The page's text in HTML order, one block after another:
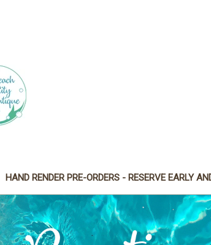
HAND RENDER PRE-ORDERS - RESERVE EARLY